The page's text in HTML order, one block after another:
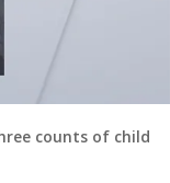
counts of child